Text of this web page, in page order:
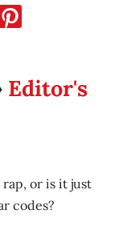
Editor's
rap, or is it just
codes?